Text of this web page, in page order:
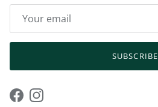
SUBSCRIBE
FacebookInstagram